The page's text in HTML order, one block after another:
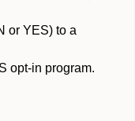
or YES) to a
opt-in program.